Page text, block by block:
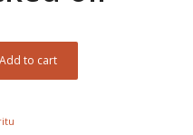
Add to cart